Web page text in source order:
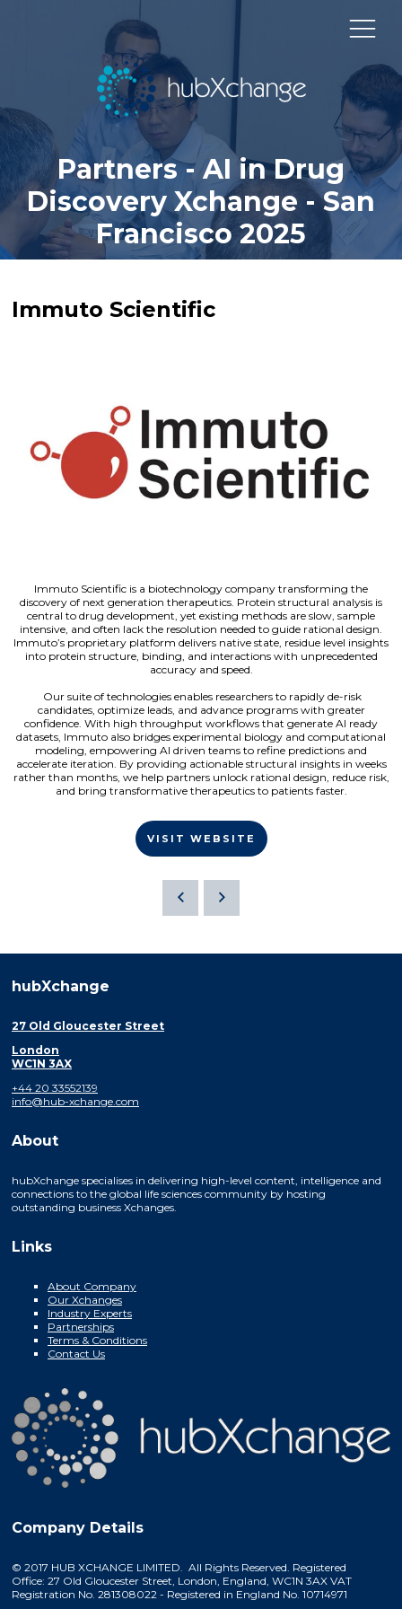
Partners - AI in Drug
Discovery Xchange - San
Francisco 2025
Immuto Scientific
Immuto Scientific is a biotechnology company transforming the
discovery of next generation therapeutics. Protein structural analysis is
central to drug development, yet existing methods are slow, sample
intensive, and often lack the resolution needed to guide rational design.
Immuto’s proprietary platform delivers native state, residue level insights
into protein structure, binding, and interactions with unprecedented
accuracy and speed.
Our suite of technologies enables researchers to rapidly de-risk
candidates, optimize leads, and advance programs with greater
confidence. With high throughput workflows that generate AI ready
datasets, Immuto also bridges experimental biology and computational
modeling, empowering AI driven teams to refine predictions and
accelerate iteration. By providing actionable structural insights in weeks
rather than months, we help partners unlock rational design, reduce risk,
and bring transformative therapeutics to patients faster.
VISIT WEBSITE
hubXchange
27 Old Gloucester Street
London
WC1N 3AX
+44 20 33552139
info@hub-xchange.com
About
hubXchange specialises in delivering high-level content, intelligence and
connections to the global life sciences community by hosting
outstanding business Xchanges.
Links
About Company
Our Xchanges
Industry Experts
Partnerships
Terms & Conditions
Contact Us
Company Details
© 2017 HUB XCHANGE LIMITED. All Rights Reserved. Registered
Office: 27 Old Gloucester Street, London, England, WC1N 3AX VAT
Registration No. 281308022 - Registered in England No. 10714971